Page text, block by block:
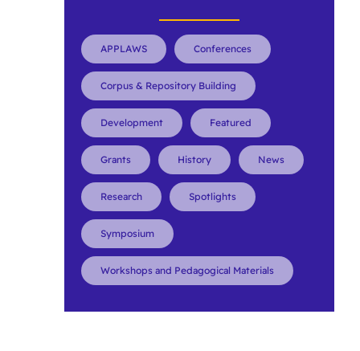
APPLAWS Conferences
Corpus & Repository Building
Development Featured
Grants History News
Research Spotlights
Symposium
Workshops and Pedagogical Materials